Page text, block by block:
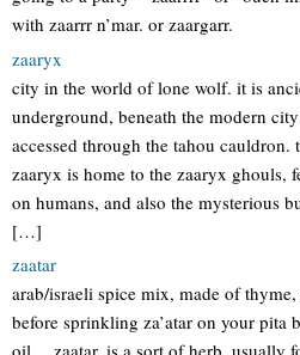
with zaarrr n’mar. or zaargarr.
zaaryx
city in the world of lone wolf. it is
underground, beneath the modern
accessed through the tahou
zaaryx is home to the zaaryx ghouls,
on humans, and also the mysterious
[…]
zaatar
arab/israeli spice mix, made of thyme,
before sprinkling za’atar on your pita
oil… zaatar, is a sort of herb, usually